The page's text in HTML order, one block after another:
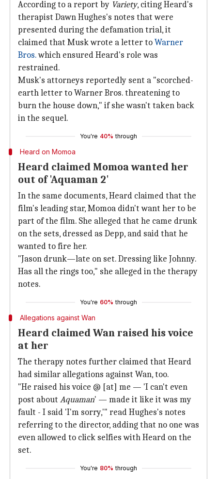
According to a report by Variety, citing Heard's
therapist Dawn Hughes's notes that were
presented during the defamation trial, it
claimed that Musk wrote a letter toWarner
Bros.which ensured Heard's role was
restrained.
Musk's attorneys reportedly sent a "scorched-
earth letter to Warner Bros. threatening to
burn the house down," if she wasn't taken back
in the sequel.
You're 40% through
Heard on Momoa
Heard claimed Momoa wanted her
out of 'Aquaman 2'
In the same documents, Heard claimed that the
film's leading star, Momoa didn't want her to be
part of the film. She alleged that he came drunk
on the sets, dressed as Depp, and said that he
wanted to fire her.
"Jason drunk—late on set. Dressing like Johnny.
Has all the rings too," she alleged in the therapy
notes.
You're 60% through
Allegations against Wan
Heard claimed Wan raised his voice
at her
The therapy notes further claimed that Heard
had similar allegations against Wan, too.
"He raised his voice @ [at] me — 'I can't even
post about Aquaman' — made it like it was my
fault - I said 'I'm sorry,'" read Hughes's notes
referring to the director, adding that no one was
even allowed to click selfies with Heard on the
set.
You're 80% through